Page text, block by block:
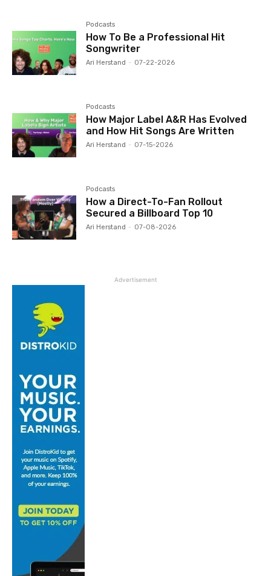
Podcasts
How To Be a Professional Hit
Songwriter
Ari Herstand - 07-22-2026
Podcasts
How Major Label A&R Has Evolved
and How Hit Songs Are Written
Ari Herstand - 07-15-2026
Podcasts
How a Direct-To-Fan Rollout
Secured a Billboard Top 10
Ari Herstand - 07-08-2026
Advertisement